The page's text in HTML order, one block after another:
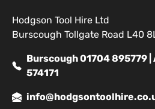
Hodgson Tool Hire Ltd
Burscough Tollgate Road L40
Burscough 01704 895779
574171